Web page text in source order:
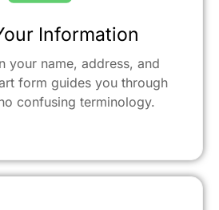
Information
your name, address, and
form guides you through
confusing terminology.​